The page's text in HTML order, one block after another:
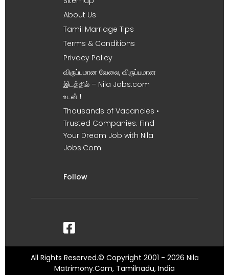
About Us
Tamil Marriage Tips
Terms & Conditions
Privacy Policy
விருப்பமான வேலை, விருப்பமான
இடத்தில் – Nila Jobs.com
உடன் !
Thousands of Vacancies •
Trusted Companies. Find
Your Dream Job with Nila
Jobs.Com
Follow
All Rights Reserved.© Copyright 2001 - 2026 Nila
Matrimony.Com, Tamilnadu, India